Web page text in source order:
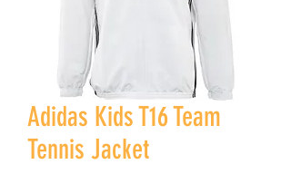
Adidas Kids T16 Team
Tennis Jacket